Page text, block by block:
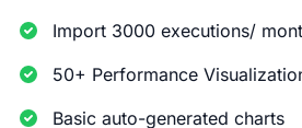
Import 3000 executions/
50+ Performance
Basic auto-generated charts